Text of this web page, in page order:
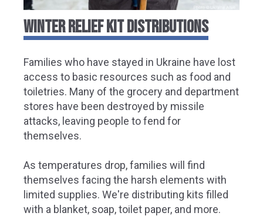
WINTER RELIEF KIT DISTRIBUTIONS
Families who have stayed in Ukraine have lost
access to basic resources such as food and
toiletries. Many of the grocery and department
stores have been destroyed by missile
attacks, leaving people to fend for
themselves.
As temperatures drop, families will find
themselves facing the harsh elements with
limited supplies. We're distributing kits filled
with a blanket, soap, toilet paper, and more.